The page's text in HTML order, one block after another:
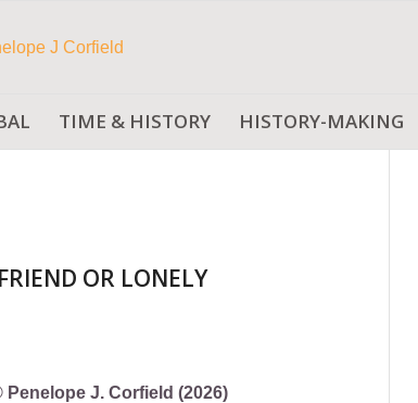
TIME & HISTORY HISTORY-MAKING
OR LONELY
J. Corfield (2026)